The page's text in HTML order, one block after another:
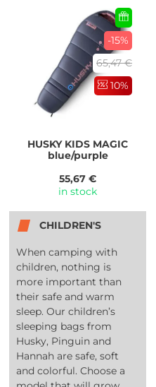
-15%
65,47 €
10%
HUSKYKIDS MAGIC
blue/purple
55,67 €
in stock
CHILDREN'S
When camping with
children, nothing is
more important than
their safe and warm
sleep. Our children’s
sleeping bags from
Husky, Pinguin and
Hannah are safe, soft
and colorful. Choose a